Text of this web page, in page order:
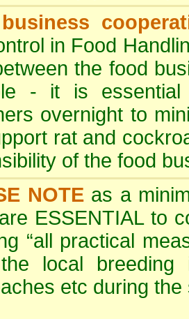
in Food
the food
- it is
overnight to
rat and
of the food
NOTEas a
are ESSENTIAL to
“all practical
local
etc during